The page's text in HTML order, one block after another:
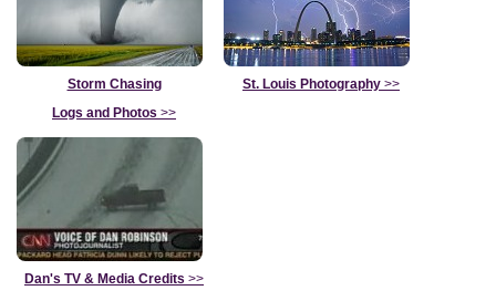
Storm Chasing
Logs and Photos >>
St. Louis Photography >>
Dan's TV & Media Credits >>